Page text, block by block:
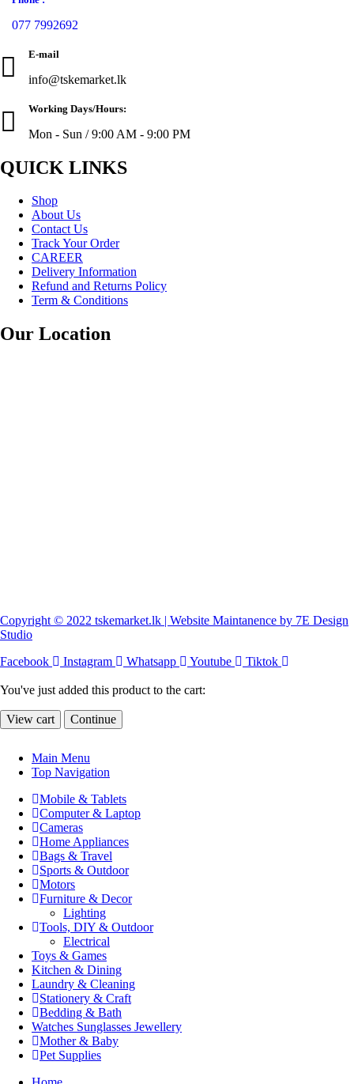
077 7992692
E-mail
info@tskemarket.lk
Working Days/Hours:
Mon - Sun / 9:00 AM - 9:00 PM
QUICK LINKS
Shop
About Us
Contact Us
Track Your Order
CAREER
Delivery Information
Refund and Returns Policy
Term & Conditions
Our Location
Copyright © 2022 tskemarket.lk | Website Maintanence by 7E Design
Studio
Facebook
Instagram Whatsapp Youtube Tiktok
You've just added this product to the cart:
View cart Continue
Main Menu
Top Navigation
Mobile & Tablets
Computer & Laptop
Cameras
Home Appliances
Bags & Travel
Sports & Outdoor
Motors
Furniture & Decor
Lighting
Tools, DIY & Outdoor
Electrical
Toys & Games
Kitchen & Dining
Laundry & Cleaning
Stationery & Craft
Bedding & Bath
Watches Sunglasses Jewellery
Mother & Baby
Pet Supplies